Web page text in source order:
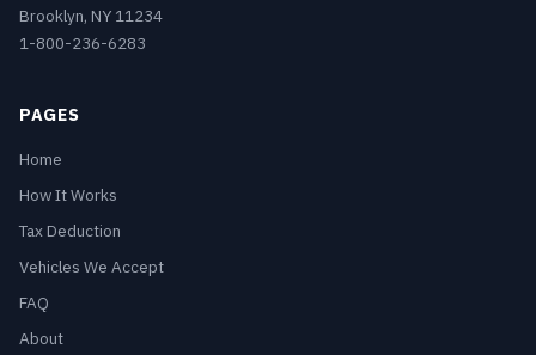
Brooklyn, NY 11234
1-800-236-6283
PAGES
Home
How It Works
Tax Deduction
Vehicles We Accept
FAQ
About